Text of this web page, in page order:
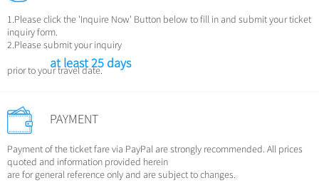
1.Please click the 'Inquire Now' Button below to fill in and submit your ticket
inquiry form.
2.Please submit your inquiry
at least 25 days
prior to your travel date.
PAYMENT
Payment of the ticket fare via PayPal are strongly recommended. All prices
quoted and information provided herein
are for general reference only and are subject to changes.